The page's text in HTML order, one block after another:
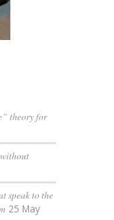
theory for
speak to the
25 May